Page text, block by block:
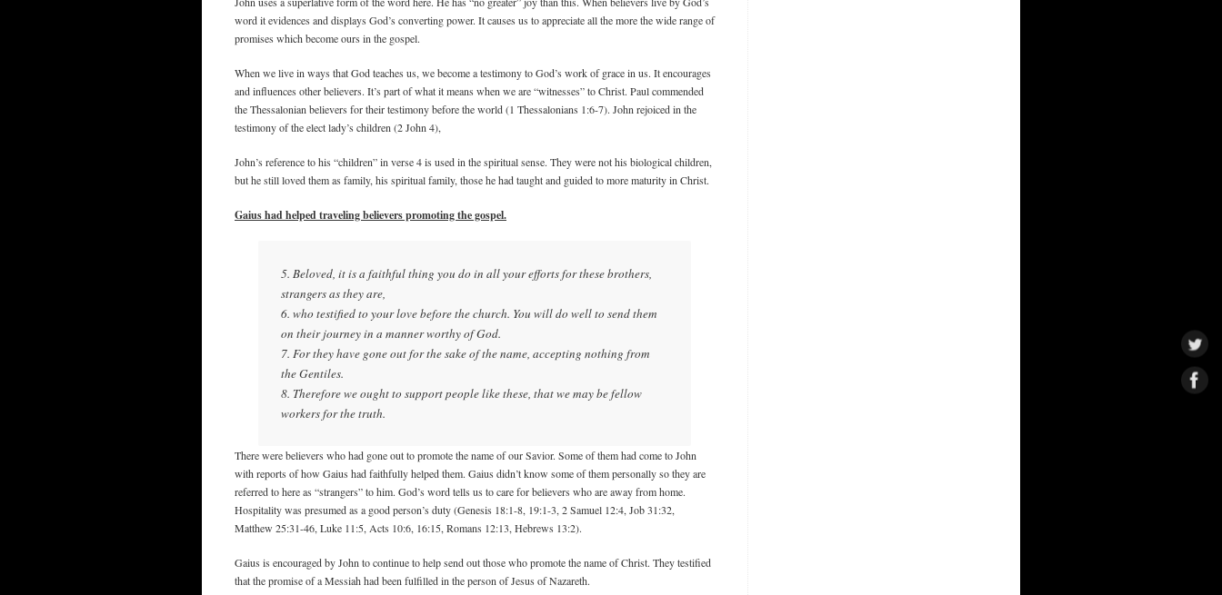
word it evidences and displays God’s converting power. It causes us to appreciate all the more the wide range of
promises which become ours in the gospel.
When we live in ways that God teaches us, we become a testimony to God’s work of grace in us. It encourages
and influences other believers. It’s part of what it means when we are “witnesses” to Christ. Paul commended
the Thessalonian believers for their testimony before the world (1 Thessalonians 1:6-7). John rejoiced in the
testimony of the elect lady’s children (2 John 4),
John’s reference to his “children” in verse 4 is used in the spiritual sense. They were not his biological children,
but he still loved them as family, his spiritual family, those he had taught and guided to more maturity in Christ.
Gaius had helped traveling believers promoting the gospel.
5. Beloved, it is a faithful thing you do in all your efforts for these brothers,
strangers as they are,
6. who testified to your love before the church. You will do well to send them
on their journey in a manner worthy of God.
7. For they have gone out for the sake of the name, accepting nothing from
the Gentiles.
8. Therefore we ought to support people like these, that we may be fellow
workers for the truth.
There were believers who had gone out to promote the name of our Savior. Some of them had come to John
with reports of how Gaius had faithfully helped them. Gaius didn’t know some of them personally so they are
referred to here as “strangers” to him. God’s word tells us to care for believers who are away from home.
Hospitality was presumed as a good person’s duty (Genesis 18:1-8, 19:1-3, 2 Samuel 12:4, Job 31:32,
Matthew 25:31-46, Luke 11:5, Acts 10:6, 16:15, Romans 12:13, Hebrews 13:2).
Gaius is encouraged by John to continue to help send out those who promote the name of Christ. They testified
that the promise of a Messiah had been fulfilled in the person of Jesus of Nazareth.